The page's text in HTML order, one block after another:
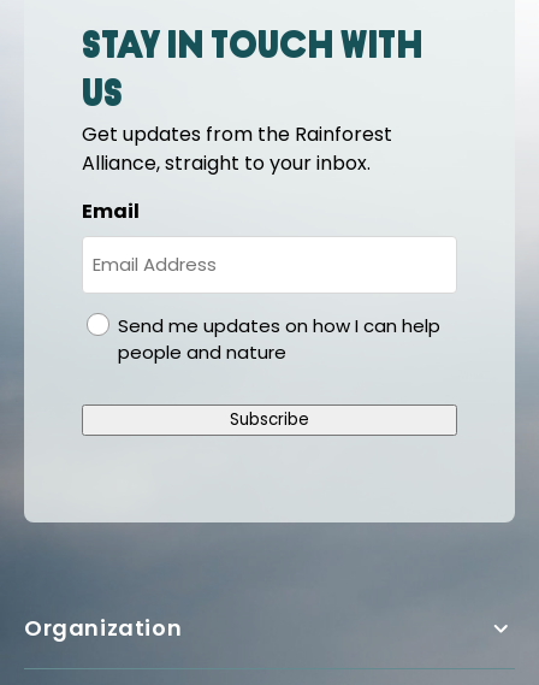
Stay in touch with
us
Get updates from the Rainforest
Alliance, straight to your inbox.
Email
gdprSend me updates on how I can help
people and nature
Subscribe
Organization